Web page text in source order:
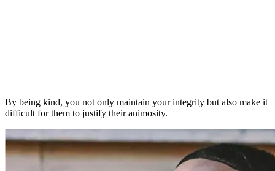
By being kind, you not only maintain your integrity but also make it
difficult for them to justify their animosity.